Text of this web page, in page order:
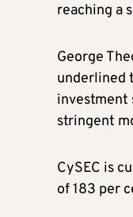
reaching a
George
underlined
investment
stringent
CySEC is
of 183 per